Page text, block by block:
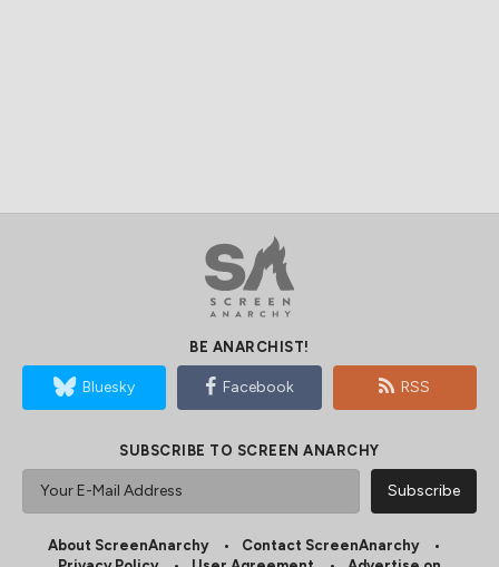
BE ANARCHIST!
Bluesky Facebook RSS
SUBSCRIBE TO SCREEN ANARCHY
About ScreenAnarchy
Contact ScreenAnarchy